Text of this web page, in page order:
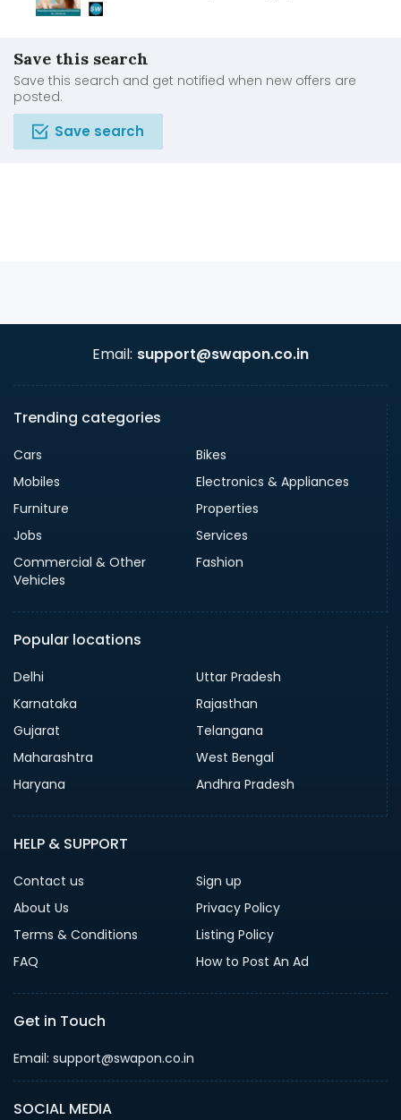
Save this search
Save this search and get notified when new offers are
posted.
Save search
Email: support@swapon.co.in
Trending categories
Cars
Bikes
Mobiles
Electronics & Appliances
Furniture
Properties
Jobs
Services
Commercial & Other
Vehicles
Fashion
Popular locations
Delhi
Uttar Pradesh
Karnataka
Rajasthan
Gujarat
Telangana
Maharashtra
West Bengal
Haryana
Andhra Pradesh
HELP & SUPPORT
Contact us
Sign up
About Us
Privacy Policy
Terms & Conditions
Listing Policy
FAQ
How to Post An Ad
Get in Touch
Email: support@swapon.co.in
SOCIAL MEDIA